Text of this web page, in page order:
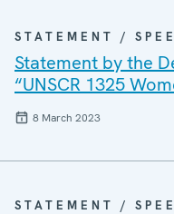
STATEMENT /
Statement by the
“UNSCR 1325
8 March 2023
STATEMENT /